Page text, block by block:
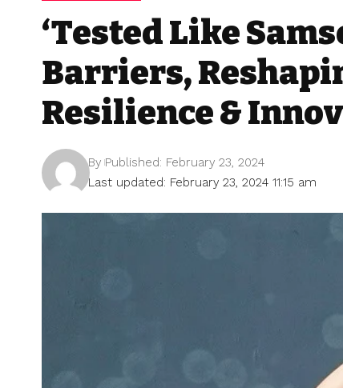
‘Tested Like
Barriers,
Resilience &
Last updated: February 23, 2024 11:15 am
By Published: February 23, 2024